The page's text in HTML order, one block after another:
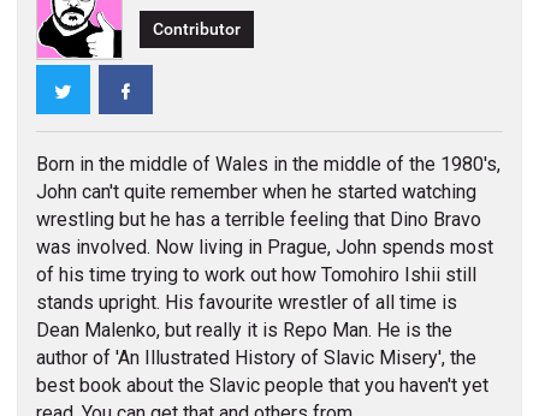
Contributor
Twitter
Born in the middle of Wales in the middle of the 1980's,
John can't quite remember when he started watching
wrestling but he has a terrible feeling that Dino Bravo
was involved. Now living in Prague, John spends most
of his time trying to work out how Tomohiro Ishii still
stands upright. His favourite wrestler of all time is
Dean Malenko, but really it is Repo Man. He is the
author of 'An Illustrated History of Slavic Misery', the
best book about the Slavic people that you haven't yet